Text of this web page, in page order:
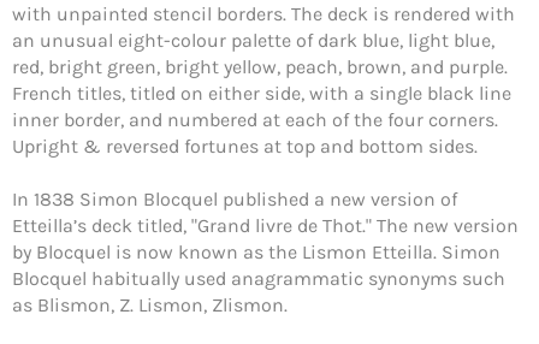
with unpainted stencil borders. The deck is rendered with
an unusual eight-colour palette of dark blue, light blue,
red, bright green, bright yellow, peach, brown, and purple.
French titles, titled on either side, with a single black line
inner border, and numbered at each of the four corners.
Upright & reversed fortunes at top and bottom sides.
In 1838 Simon Blocquel published a new version of
Etteilla’s deck titled, "Grand livre de Thot." The new version
by Blocquel is now known as the Lismon Etteilla. Simon
Blocquel habitually used anagrammatic synonyms such
as Blismon, Z. Lismon, Zlismon.
Login required